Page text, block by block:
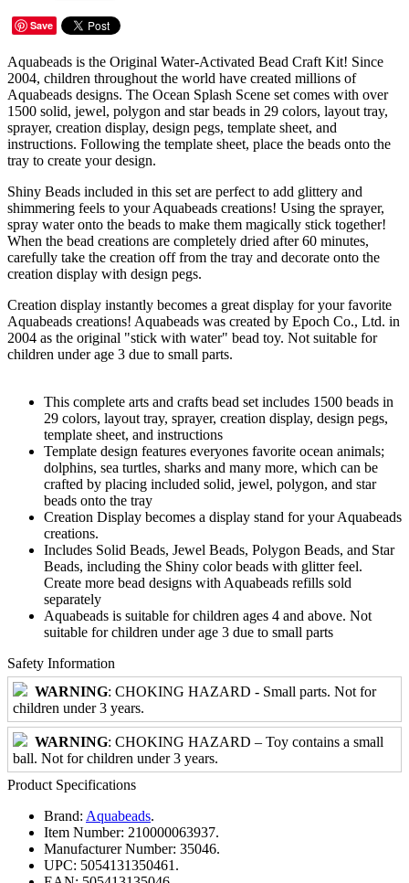
Save
Aquabeads is the Original Water-Activated Bead Craft Kit! Since
2004, children throughout the world have created millions of
Aquabeads designs. The Ocean Splash Scene set comes with over
1500 solid, jewel, polygon and star beads in 29 colors, layout tray,
sprayer, creation display, design pegs, template sheet, and
instructions. Following the template sheet, place the beads onto the
tray to create your design.
Shiny Beads included in this set are perfect to add glittery and
shimmering feels to your Aquabeads creations! Using the sprayer,
spray water onto the beads to make them magically stick together!
When the bead creations are completely dried after 60 minutes,
carefully take the creation off from the tray and decorate onto the
creation display with design pegs.
Creation display instantly becomes a great display for your favorite
Aquabeads creations! Aquabeads was created by Epoch Co., Ltd. in
2004 as the original "stick with water" bead toy. Not suitable for
children under age 3 due to small parts.
This complete arts and crafts bead set includes 1500 beads in
29 colors, layout tray, sprayer, creation display, design pegs,
template sheet, and instructions
Template design features everyones favorite ocean animals;
dolphins, sea turtles, sharks and many more, which can be
crafted by placing included solid, jewel, polygon, and star
beads onto the tray
Creation Display becomes a display stand for your Aquabeads
creations.
Includes Solid Beads, Jewel Beads, Polygon Beads, and Star
Beads, including the Shiny color beads with glitter feel.
Create more bead designs with Aquabeads refills sold
separately
Aquabeads is suitable for children ages 4 and above. Not
suitable for children under age 3 due to small parts
Safety Information
WARNING: CHOKING HAZARD - Small parts. Not for
children under 3 years.
WARNING: CHOKING HAZARD – Toy contains a small
ball. Not for children under 3 years.
Product Specifications
Brand: Aquabeads.
Item Number: 210000063937.
Manufacturer Number: 35046.
UPC: 5054131350461.